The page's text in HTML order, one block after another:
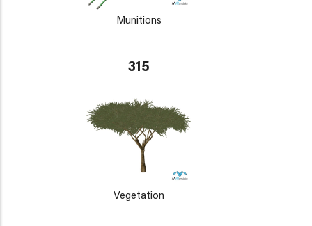
Munitions
315
Vegetation